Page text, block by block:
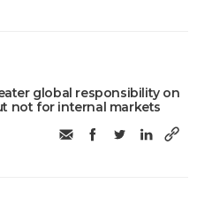
global responsibility on
not for internal markets